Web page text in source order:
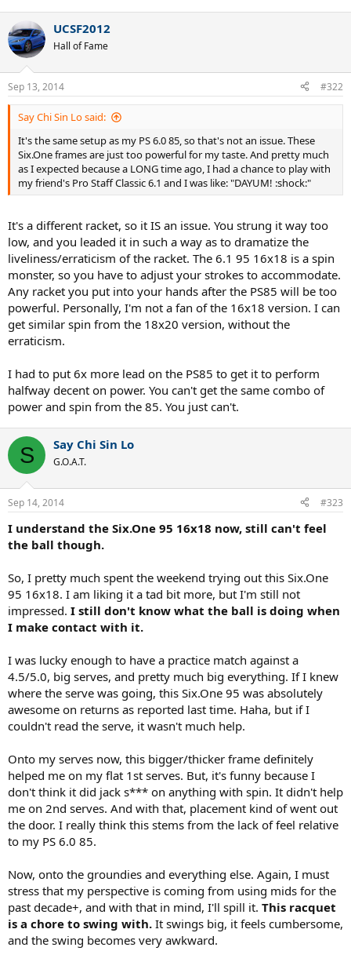
UCSF2012
Hall of Fame
Sep 13, 2014 #322
Say Chi Sin Lo said:
It's the same setup as my PS 6.0 85, so that's not an issue. These
Six.One frames are just too powerful for my taste. And pretty much
as I expected because a LONG time ago, I had a chance to play with
my friend's Pro Staff Classic 6.1 and I was like: "DAYUM! :shock:"
It's a different racket, so it IS an issue. You strung it way too
low, and you leaded it in such a way as to dramatize the
liveliness/erraticism of the racket. The 6.1 95 16x18 is a spin
monster, so you have to adjust your strokes to accommodate.
Any racket you put into your hands after the PS85 will be too
powerful. Personally, I'm not a fan of the 16x18 version. I can
get similar spin from the 18x20 version, without the
erraticism.
I had to put 6x more lead on the PS85 to get it to perform
halfway decent on power. You can't get the same combo of
power and spin from the 85. You just can't.
S Say Chi Sin Lo
G.O.A.T.
Sep 14, 2014 #323
I understand the Six.One 95 16x18 now, still can't feel
the ball though.
So, I pretty much spent the weekend trying out this Six.One
95 16x18. I am liking it a tad bit more, but I'm still not
impressed. I still don't know what the ball is doing when
I make contact with it.
I was lucky enough to have a practice match against a
4.5/5.0, big serves, and pretty much big everything. If I knew
where the serve was going, this Six.One 95 was absolutely
awesome on returns as reported last time. Haha, but if I
couldn't read the serve, it wasn't much help.
Onto my serves now, this bigger/thicker frame definitely
helped me on my flat 1st serves. But, it's funny because I
don't think it did jack s*** on anything with spin. It didn't help
me on 2nd serves. And with that, placement kind of went out
the door. I really think this stems from the lack of feel relative
to my PS 6.0 85.
Now, onto the groundies and everything else. Again, I must
stress that my perspective is coming from using mids for the
past decade+, and with that in mind, I'll spill it. This racquet
is a chore to swing with. It swings big, it feels cumbersome,
and the swing becomes very awkward.